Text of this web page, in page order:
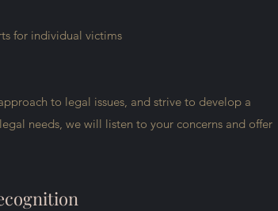
for individual victims
to legal issues, and strive to develop a
needs, we will listen to your concerns and offer